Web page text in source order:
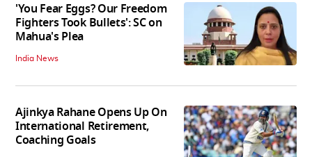
'You Fear Eggs? Our Freedom
Fighters Took Bullets': SC on
Mahua's Plea
India News
Ajinkya Rahane Opens Up On
International Retirement,
Coaching Goals